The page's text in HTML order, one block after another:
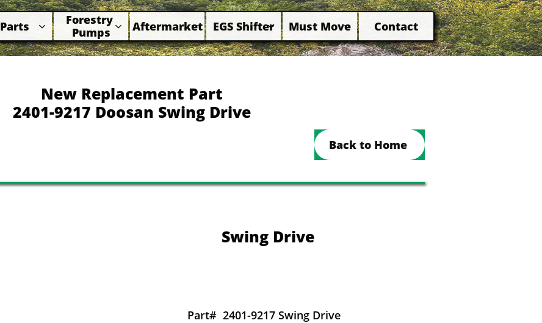
Parts 
Forestry
Pumps  Aftermarket
 EGS Shifter
 Must Move
 Contact
New Replacement Part
2401-9217 Doosan Swing Drive
Back to Home
Swing Drive
Part# 2401-9217 Swing Drive